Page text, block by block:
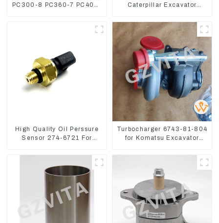
PC300-8 PC360-7 PC400-
Caterpillar Excavator
325
High Quality Oil Perssure
Sensor 274-6721 For
C6.4 2746721
Turbocharger 6743-81-804
for Komatsu Excavator